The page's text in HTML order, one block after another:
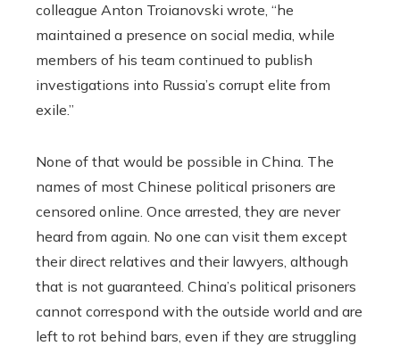
colleague Anton Troianovski wrote, “he
maintained a presence on social media, while
members of his team continued to publish
investigations into Russia’s corrupt elite from
exile.”
None of that would be possible in China. The
names of most Chinese political prisoners are
censored online. Once arrested, they are never
heard from again. No one can visit them except
their direct relatives and their lawyers, although
that is not guaranteed. China’s political prisoners
cannot correspond with the outside world and are
left to rot behind bars, even if they are struggling